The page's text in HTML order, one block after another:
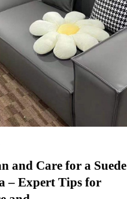
and Care for a Suede
– Expert Tips for